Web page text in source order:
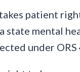
patient
state mental
under